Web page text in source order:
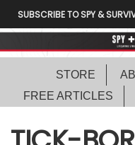
SUBSCRIBE TO SPY &
STORE
FREE ARTICLES